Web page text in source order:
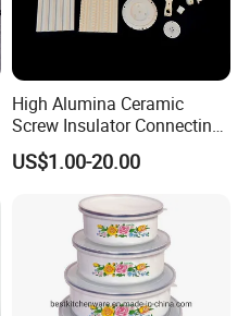
High Alumina Ceramic
Screw Insulator Connecting
Bolt High Temperature
Resistance
US$1.00-20.00